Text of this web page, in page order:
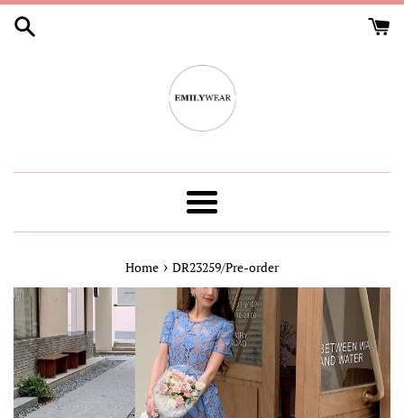
Skip
Menu
Home › DR23259/Pre-order